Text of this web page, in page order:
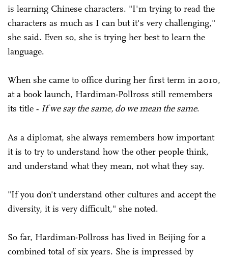
is learning Chinese characters. "I'm trying to read the
characters as much as I can but it's very challenging,"
she said. Even so, she is trying her best to learn the
language.
When she came to office during her first term in 2010,
at a book launch, Hardiman-Pollross still remembers
its title - If we say the same, do we mean the same.
As a diplomat, she always remembers how important
it is to try to understand how the other people think,
and understand what they mean, not what they say.
"If you don't understand other cultures and accept the
diversity, it is very difficult," she noted.
So far, Hardiman-Pollross has lived in Beijing for a
combined total of six years. She is impressed by